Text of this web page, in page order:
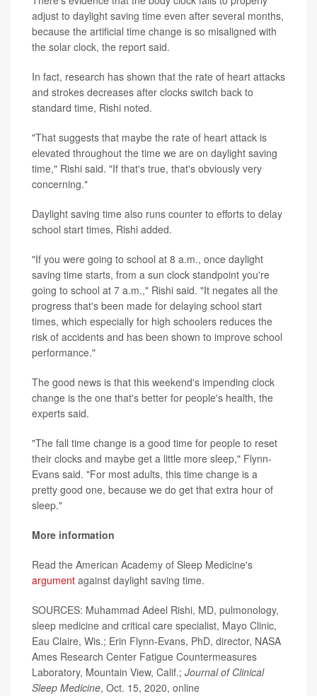
adjust to daylight saving time even after several months,
because the artificial time change is so misaligned with
the solar clock, the report said.
In fact, research has shown that the rate of heart attacks
and strokes decreases after clocks switch back to
standard time, Rishi noted.
"That suggests that maybe the rate of heart attack is
elevated throughout the time we are on daylight saving
time," Rishi said. "If that's true, that's obviously very
concerning."
Daylight saving time also runs counter to efforts to delay
school start times, Rishi added.
"If you were going to school at 8 a.m., once daylight
saving time starts, from a sun clock standpoint you're
going to school at 7 a.m.," Rishi said. "It negates all the
progress that's been made for delaying school start
times, which especially for high schoolers reduces the
risk of accidents and has been shown to improve school
performance."
The good news is that this weekend's impending clock
change is the one that's better for people's health, the
experts said.
"The fall time change is a good time for people to reset
their clocks and maybe get a little more sleep," Flynn-
Evans said. "For most adults, this time change is a
pretty good one, because we do get that extra hour of
sleep."
More information
Read the American Academy of Sleep Medicine's
argument against daylight saving time.
SOURCES: Muhammad Adeel Rishi, MD, pulmonology,
sleep medicine and critical care specialist, Mayo Clinic,
Eau Claire, Wis.; Erin Flynn-Evans, PhD, director, NASA
Ames Research Center Fatigue Countermeasures
Laboratory, Mountain View, Calif.; Journal of Clinical
Sleep Medicine, Oct. 15, 2020, online